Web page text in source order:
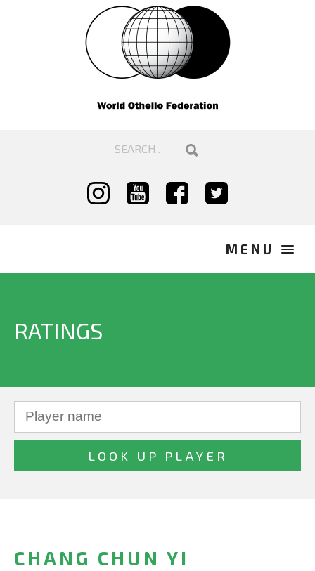
RATINGS
CHANG CHUN YI